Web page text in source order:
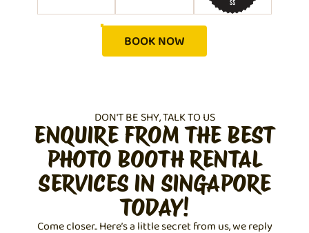
BOOK NOW
DON'T BE SHY, TALK TO US
ENQUIRE FROM THE BEST
PHOTO BOOTH RENTAL
SERVICES IN SINGAPORE
TODAY!
Come closer.. Here’s a little secret from us, we reply